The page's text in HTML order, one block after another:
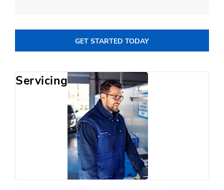
GET STARTED TODAY
Servicing